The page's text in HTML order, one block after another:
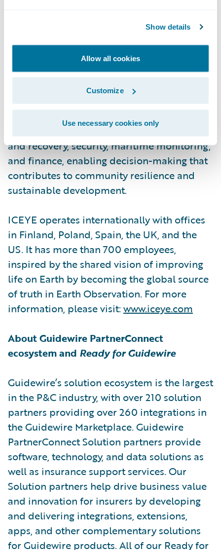
Show details
Allow all cookies
Customize
Use necessary cookies only
ICEYE provides objective, near real-time
insights, ensuring that customers have
unmatched access to actionable data, day or
night, even in challenging environmental
conditions. As a trusted partner to
governments and commercial industries,
as insurance, natural catastrophe response
and recovery, security, maritime monitoring,
and finance, enabling decision-making that
contributes to community resilience and
sustainable development.
ICEYE operates internationally with offices
in Finland, Poland, Spain, the UK, and the
US. It has more than 700 employees,
inspired by the shared vision of improving
life on Earth by becoming the global source
of truth in Earth Observation. For more
information, please visit: www.iceye.com
About Guidewire PartnerConnect
ecosystem and Ready for Guidewire
Guidewire’s solution ecosystem is the largest
in the P&C industry, with over 210 solution
partners providing over 260 integrations in
the Guidewire Marketplace. Guidewire
PartnerConnect Solution partners provide
software, technology, and data solutions as
well as insurance support services. Our
Solution partners help drive business value
and innovation for insurers by developing
and delivering integrations, extensions,
apps, and other complementary solutions
for Guidewire products. All of our Ready for